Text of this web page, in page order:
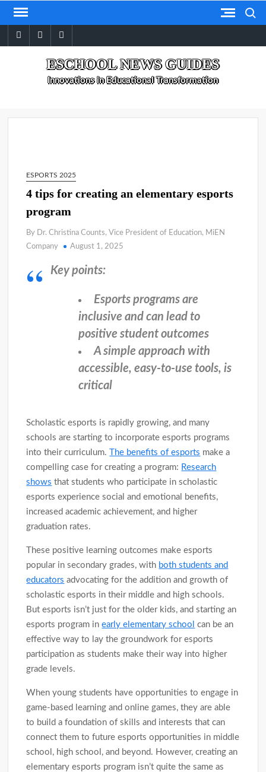
Skip
contentfacebooktwitter
ESCHOOL NEWS GUIDES
Innovations in Educational Transformation
ESPORTS 2025
4 tips for creating an elementary esports
program
By Dr. Christina Counts, Vice President of Education, MiEN
Company
August 1, 2025
Key points:
Esports programs are
inclusive and can lead to
positive student outcomes
A simple approach with
accessible, easy-to-use tools, is
critical
Scholastic esports is rapidly growing, and many
schools are starting to incorporate esports programs
into their curriculum.
The benefits of esports make a
compelling case for creating a program: Research
shows that students who participate in scholastic
esports experience social and emotional benefits,
increased academic achievement, and higher
graduation rates.
These positive learning outcomes make esports
popular in secondary grades, with both students and
educators advocating for the addition and growth of
scholastic esports in their middle and high schools.
But esports isn’t just for the older kids, and starting an
esports program inearly elementary school can be an
effective way to lay the groundwork for esports
participation as students make their way into higher
grade levels.
When young students have opportunities to engage in
game-based learning and online games, they are able
to build a foundation of skills and interests that can
connect them to future esports opportunities in middle
school, high school, and beyond. However, creating an
elementary esports program isn’t quite the same as